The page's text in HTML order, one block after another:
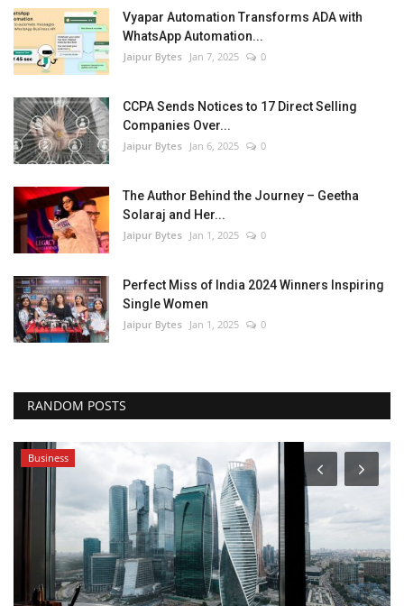
Vyapar Automation Transforms ADA with
WhatsApp Automation...
Jaipur Bytes Jan 7, 2025 0
CCPA Sends Notices to 17 Direct Selling
Companies Over...
Jaipur Bytes Jan 6, 2025 0
The Author Behind the Journey – Geetha
Solaraj and Her...
Jaipur Bytes Jan 1, 2025 0
Perfect Miss of India 2024 Winners Inspiring
Single Women
Jaipur Bytes Jan 1, 2025 0
RANDOM POSTS
Business